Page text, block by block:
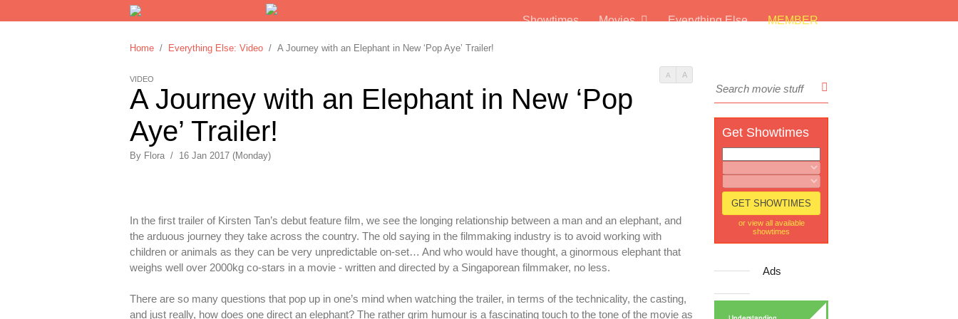
Showtimes Movies Everything Else MEMBER
Home / Everything Else: Video / A Journey with an Elephant in New ‘Pop Aye’ Trailer!
A A
VIDEO
A Journey with an Elephant in New ‘Pop
Aye’ Trailer!
By Flora / 16 Jan 2017 (Monday)
In the first trailer of Kirsten Tan’s debut feature film, we see the longing relationship between a man and an elephant, and
the arduous journey they take across the country. The old saying in the filmmaking industry is to avoid working with
children or animals as they can be very unpredictable on-set… And who would have thought, a ginormous elephant that
weighs well over 2000kg co-stars in a movie - written and directed by a Singaporean filmmaker, no less.
There are so many questions that pop up in one’s mind when watching the trailer, in terms of the technicality, the casting,
and just really, how does one direct an elephant? The rather grim humour is a fascinating touch to the tone of the movie as
Get Showtimes
or view all available
showtimes
Ads